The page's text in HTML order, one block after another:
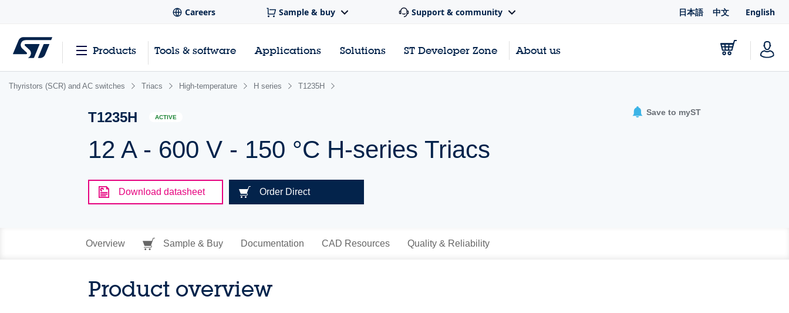
Careers Sample & buy Support & community 日本語 中文 English
Products Tools & software Applications Solutions ST Developer Zone About us
Thyristors (SCR) and AC switches Triacs High-temperature H series T1235H
T1235H ACTIVE
12 A - 600 V - 150 °C H-series Triacs
Save to myST
Download datasheet Order Direct
Overview Sample & Buy Documentation CAD Resources Quality & Reliability
Product overview